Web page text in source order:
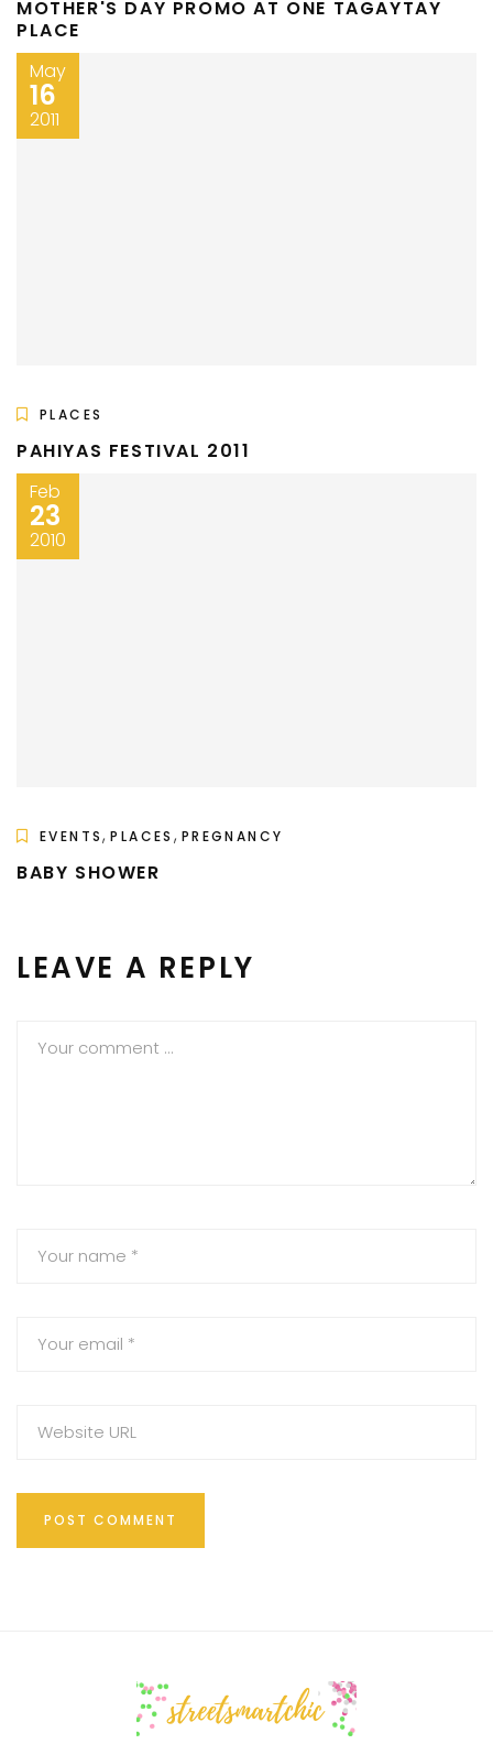
MOTHER'S DAY PROMO AT ONE TAGAYTAY
PLACE
May
16
2011
PLACES
PAHIYAS FESTIVAL 2011
Feb
23
2010
EVENTS,PLACES , PREGNANCY
BABY SHOWER
LEAVE A REPLY